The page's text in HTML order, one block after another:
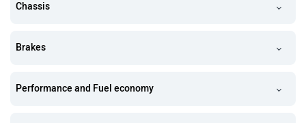
Chassis
Brakes
Performance and Fuel economy